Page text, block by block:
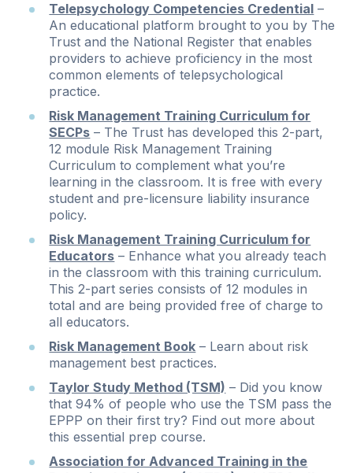
Telepsychology Competencies Credential –
An educational platform brought to you by The
Trust and the National Register that enables
providers to achieve proficiency in the most
common elements of telepsychological
practice.
Risk Management Training Curriculum for
SECPs – The Trust has developed this 2-part,
12 module Risk Management Training
Curriculum to complement what you’re
learning in the classroom. It is free with every
student and pre-licensure liability insurance
policy.
Risk Management Training Curriculum for
Educators – Enhance what you already teach
in the classroom with this training curriculum.
This 2-part series consists of 12 modules in
total and are being provided free of charge to
all educators.
Risk Management Book – Learn about risk
management best practices.
Taylor Study Method (TSM) – Did you know
that 94% of people who use the TSM pass the
EPPP on their first try? Find out more about
this essential prep course.
Association for Advanced Training in the